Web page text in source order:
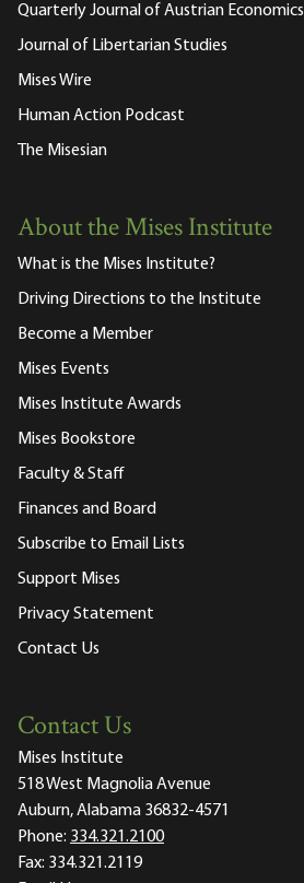
Quarterly Journal of Austrian Economics
Journal of Libertarian Studies
Mises Wire
Human Action Podcast
The Misesian
About the Mises Institute
What is the Mises Institute?
Driving Directions to the Institute
Become a Member
Mises Events
Mises Institute Awards
Mises Bookstore
Faculty & Staff
Finances and Board
Subscribe to Email Lists
Support Mises
Privacy Statement
Contact Us
Contact Us
Mises Institute
518 West Magnolia Avenue
Auburn, Alabama 36832-4571
Phone: 334.321.2100
Fax: 334.321.2119